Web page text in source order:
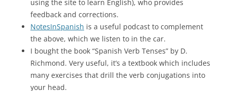
using the site to learn English), who provides
feedback and corrections.
NotesInSpanish is a useful podcast to complement
the above, which we listen to in the car.
I bought the book “Spanish Verb Tenses” by D.
Richmond. Very useful, it’s a textbook which includes
many exercises that drill the verb conjugations into
your head.